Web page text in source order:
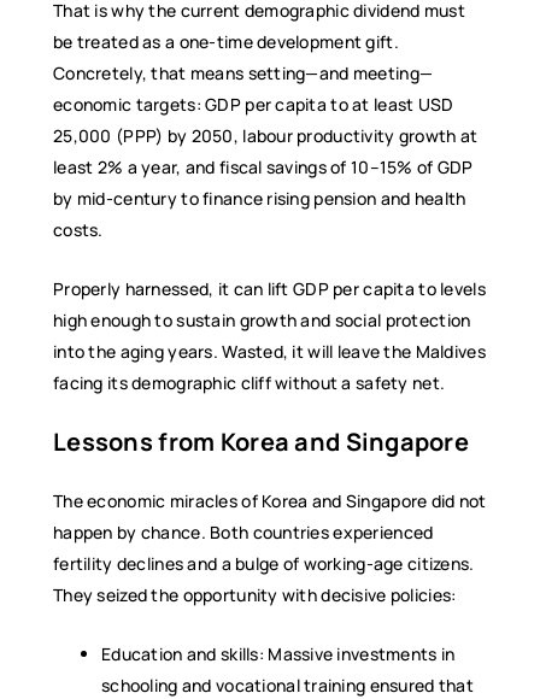
That is why the current demographic dividend must
be treated as a one-time development gift.
Concretely, that means setting—and meeting—
economic targets: GDP per capita to at least USD
25,000 (PPP) by 2050, labour productivity growth at
least 2% a year, and fiscal savings of 10–15% of GDP
by mid-century to finance rising pension and health
costs.
Properly harnessed, it can lift GDP per capita to levels
high enough to sustain growth and social protection
into the aging years. Wasted, it will leave the Maldives
facing its demographic cliff without a safety net.
Lessons from Korea and Singapore
The economic miracles of Korea and Singapore did not
happen by chance. Both countries experienced
fertility declines and a bulge of working-age citizens.
They seized the opportunity with decisive policies:
Education and skills: Massive investments in
schooling and vocational training ensured that